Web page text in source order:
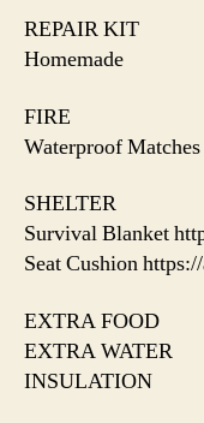
REPAIR KIT
Homemade
FIRE
Waterproof
SHELTER
Survival Blanket
Seat Cushion
EXTRA FOOD
EXTRA WATER
INSULATION